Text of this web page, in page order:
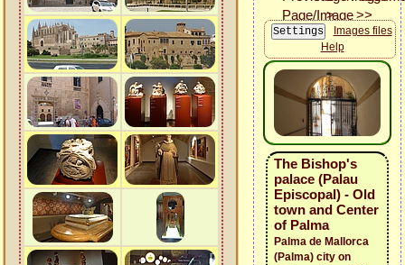
Images files
Help
The Bishop's
palace (Palau
Episcopal) - Old
town and Center
of Palma
Palma de Mallorca
(Palma) city on